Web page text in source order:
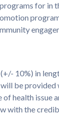
for in
10%) in
be provided
health issue
with the